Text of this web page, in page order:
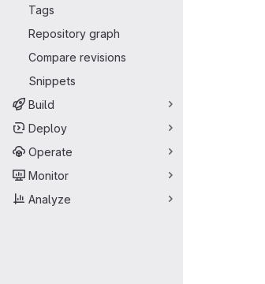
Tags
Repository graph
Compare revisions
Snippets
Build
Deploy
Operate
Monitor
Analyze